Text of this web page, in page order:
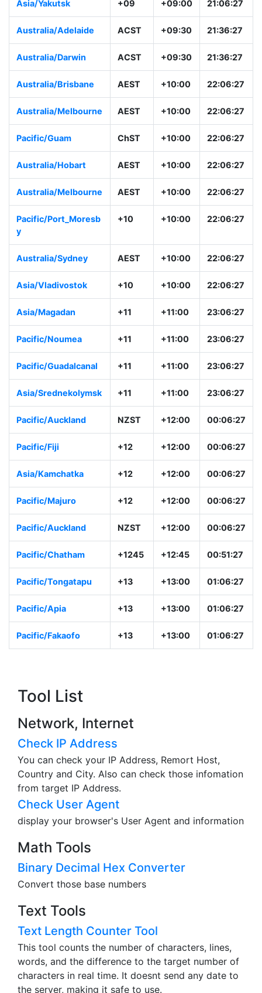
Asia/Yakutsk +09 +09:00 21:06:28
Australia/Adelaide ACST +09:30 21:36:28
Australia/Darwin ACST +09:30 21:36:28
Australia/Brisbane AEST +10:00 22:06:28
Australia/Melbourne AEST +10:00 22:06:28
Pacific/Guam ChST +10:00 22:06:28
Australia/Hobart AEST +10:00 22:06:28
Australia/Melbourne AEST +10:00 22:06:28
Pacific/Port_Moresb
y
+10 +10:00 22:06:28
Australia/Sydney AEST +10:00 22:06:28
Asia/Vladivostok +10 +10:00 22:06:28
Asia/Magadan +11 +11:00 23:06:28
Pacific/Noumea +11 +11:00 23:06:28
Pacific/Guadalcanal +11 +11:00 23:06:28
Asia/Srednekolymsk +11 +11:00 23:06:28
Pacific/Auckland NZST +12:00 00:06:28
Pacific/Fiji +12 +12:00 00:06:28
Asia/Kamchatka +12 +12:00 00:06:28
Pacific/Majuro +12 +12:00 00:06:28
Pacific/Auckland NZST +12:00 00:06:28
Pacific/Chatham +1245 +12:45 00:51:28
Pacific/Tongatapu +13 +13:00 01:06:28
Pacific/Apia +13 +13:00 01:06:28
Tool List
Network, Internet
Check IP Address
You can check your IP Address, Remort Host,
Country and City. Also can check those infomation
from target IP Address.
Check User Agent
display your browser's User Agent and information
Math Tools
Binary Decimal Hex Converter
Convert those base numbers
Text Tools
Text Length Counter Tool
This tool counts the number of characters, lines,
words, and the difference to the target number of